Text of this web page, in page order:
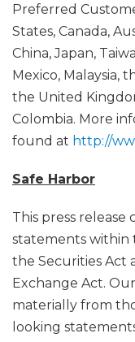
Preferred
States, Canada,
China, Japan,
Mexico, Malaysia,
the United
Colombia. More
found at http://
Safe Harbor
This press
statements within
the Securities Act
Exchange Act.
materially from
looking